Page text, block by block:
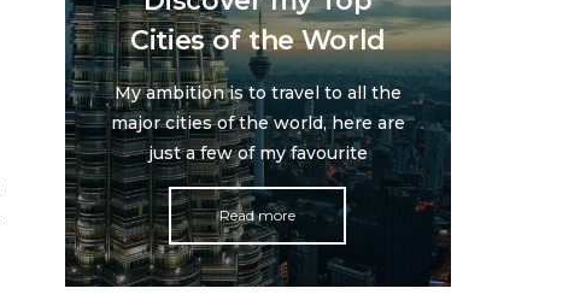
Cities of the World
My ambition is to travel to all the
major cities of the world, here are
just a few of my favourite
Read more